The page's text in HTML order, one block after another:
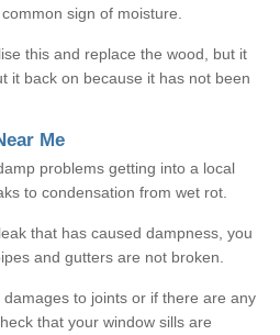
common sign of moisture.
this and replace the wood, but it
it back on because it has not been
Me
problems getting into a local
to condensation from wet rot.
that has caused dampness, you
and gutters are not broken.
to joints or if there are any
that your window sills are